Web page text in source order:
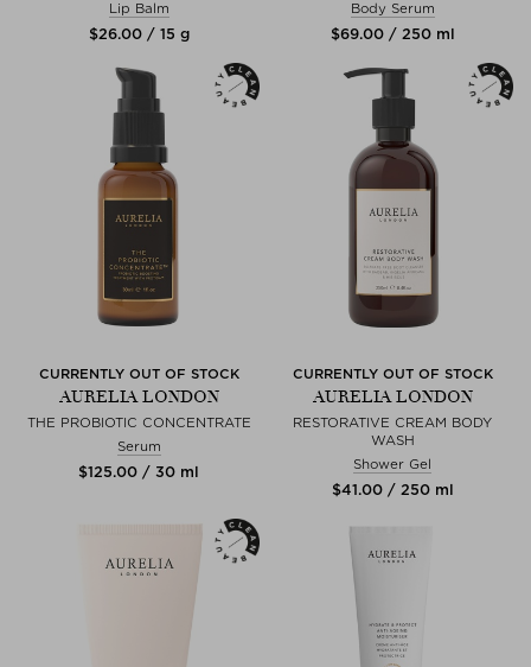
Lip Balm
$‌26.00 / 15 g
Body Serum
$‌69.00 / 250 ml
CURRENTLY OUT OF STOCK
AURELIA LONDON
THE PROBIOTIC CONCENTRATE
Serum
$‌125.00 / 30 ml
CURRENTLY OUT OF STOCK
AURELIA LONDON
RESTORATIVE CREAM BODY
WASH
Shower Gel
$‌41.00 / 250 ml